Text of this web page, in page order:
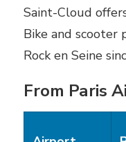
Saint-Cloud
Bike and scooter
Rock en Seine
From Paris